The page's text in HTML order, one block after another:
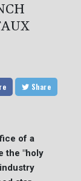
Share
of a
the "holy